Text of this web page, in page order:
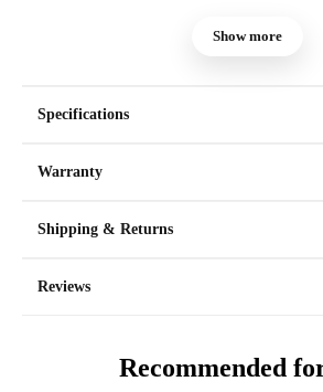
Kairos Duo brings a more complete
Show more
Specifications
Warranty
Shipping & Returns
Reviews
Recommended